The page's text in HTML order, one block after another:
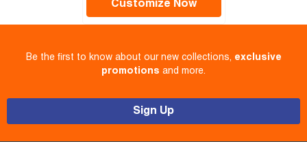
Customize Now
Be the first to know about our new collections, exclusive
promotions and more.
Sign Up